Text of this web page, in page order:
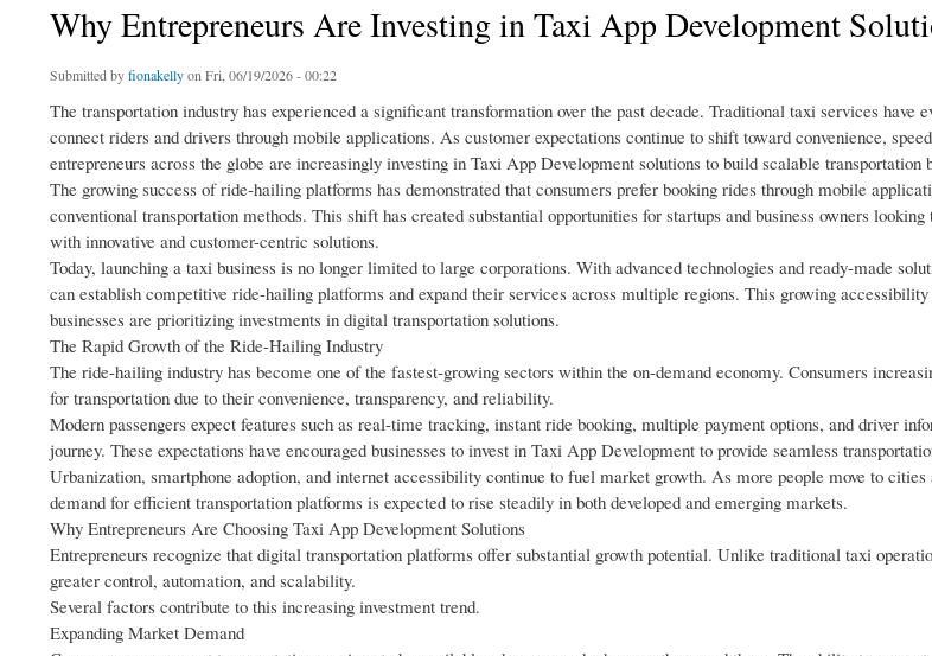
Why Entrepreneurs Are Investing in Taxi App Development
Submitted byfionakellyon Fri, 06/19/2026 - 00:22
The transportation industry has experienced a significant transformation over the past decade. Traditional taxi services have
connect riders and drivers through mobile applications. As customer expectations continue to shift toward convenience,
entrepreneurs across the globe are increasingly investing in Taxi App Development solutions to build scalable transportation
The growing success of ride-hailing platforms has demonstrated that consumers prefer booking rides through mobile
conventional transportation methods. This shift has created substantial opportunities for startups and business owners
with innovative and customer-centric solutions.
Today, launching a taxi business is no longer limited to large corporations. With advanced technologies and ready-made
can establish competitive ride-hailing platforms and expand their services across multiple regions. This growing
businesses are prioritizing investments in digital transportation solutions.
The Rapid Growth of the Ride-Hailing Industry
The ride-hailing industry has become one of the fastest-growing sectors within the on-demand economy. Consumers
for transportation due to their convenience, transparency, and reliability.
Modern passengers expect features such as real-time tracking, instant ride booking, multiple payment options, and driver
journey. These expectations have encouraged businesses to invest in Taxi App Development to provide seamless
Urbanization, smartphone adoption, and internet accessibility continue to fuel market growth. As more people move to
demand for efficient transportation platforms is expected to rise steadily in both developed and emerging markets.
Why Entrepreneurs Are Choosing Taxi App Development Solutions
Entrepreneurs recognize that digital transportation platforms offer substantial growth potential. Unlike traditional taxi
greater control, automation, and scalability.
Several factors contribute to this increasing investment trend.
Expanding Market Demand